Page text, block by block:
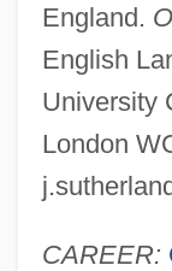
England.
English
University
London
CAREER: